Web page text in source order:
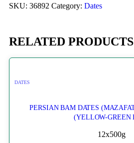
SKU: 36892 Category: Dates
RELATED PRODUCTS
DATES
PERSIAN BAM DATES
(YELLOW-GREEN
12x500g